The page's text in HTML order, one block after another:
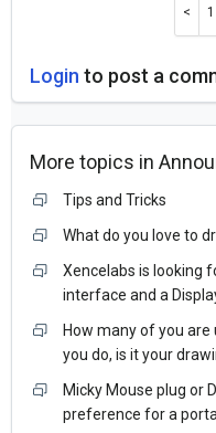
1
Login to post a
More topics in
Tips and Tricks
What do you love to
Xencelabs is looking
interface and a
How many of you
you do, is it your
Micky Mouse plug or
preference for a